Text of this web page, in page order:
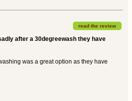
read the review
after a 30degreewash they have
was a great option as they have